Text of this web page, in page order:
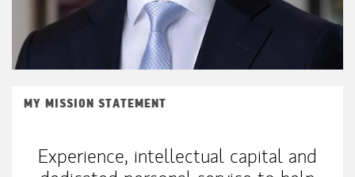
MY MISSION STATEMENT
Experience, intellectual capital and